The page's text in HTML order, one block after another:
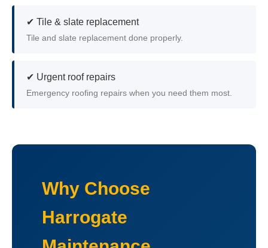
✔ Tile & slate replacement
Tile and slate replacement done properly.
✔ Urgent roof repairs
Emergency roofing repairs when you need them most.
Why Choose
Harrogate